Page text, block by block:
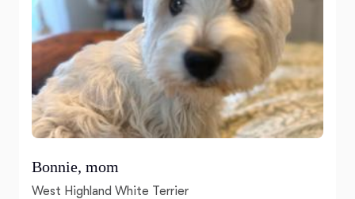
Bonnie, mom
West Highland White Terrier